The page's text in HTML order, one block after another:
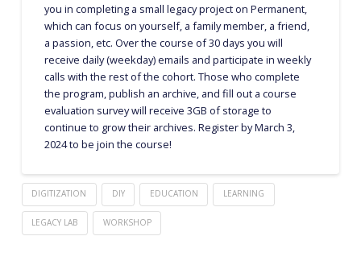
you in completing a small legacy project on Permanent,
which can focus on yourself, a family member, a friend,
a passion, etc. Over the course of 30 days you will
receive daily (weekday) emails and participate in weekly
calls with the rest of the cohort. Those who complete
the program, publish an archive, and fill out a course
evaluation survey will receive 3GB of storage to
continue to grow their archives. Register by March 3,
2024 to be join the course!
DIGITIZATION DIY EDUCATION LEARNING
LEGACY LAB WORKSHOP